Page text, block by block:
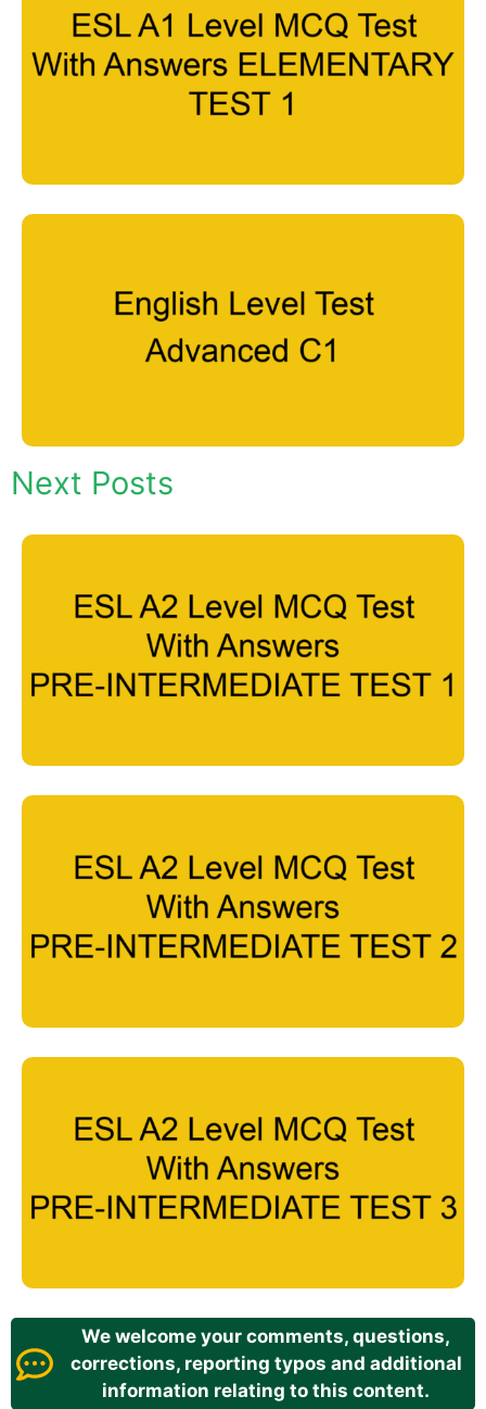
Next Posts
We welcome your comments, questions,
corrections, reporting typos and additional
information relating to this content.